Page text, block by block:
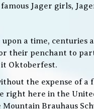
Jager girls,
a time, centuries
their penchant to
Oktoberfest.
the expense of a
right here in the
Brauhaus